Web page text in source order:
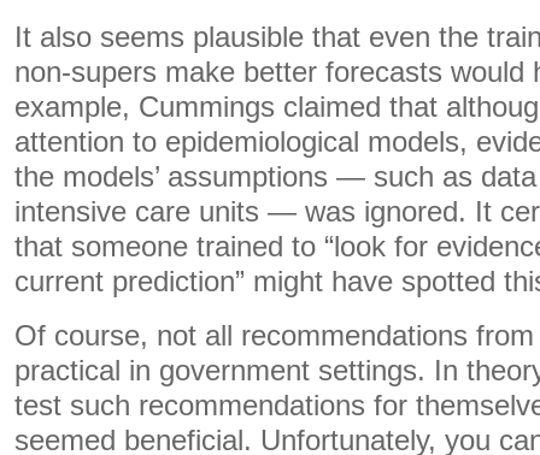
It also seems plausible that even the
non-supers make better forecasts would
example, Cummings claimed that
attention to epidemiological models,
the models’ assumptions — such as
intensive care units — was ignored. It
that someone trained to “look for
current prediction” might have spotted
Of course, not all recommendations
practical in government settings. In
test such recommendations for
seemed beneficial. Unfortunately, you